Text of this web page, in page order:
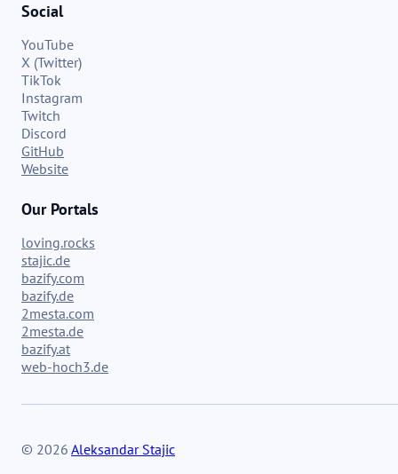
Social
YouTube
X (Twitter)
TikTok
Instagram
Twitch
Discord
GitHub
Website
Our Portals
loving.rocks
stajic.de
bazify.com
bazify.de
2mesta.com
2mesta.de
bazify.at
web-hoch3.de
© 2026 Aleksandar Stajic